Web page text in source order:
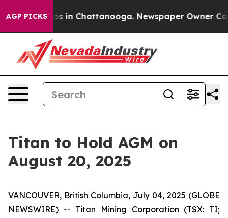
AGP PICKS
Chaos in Chattanooga. Newspaper Owner
Titan to Hold AGM on
August 20, 2025
VANCOUVER, British Columbia, July 04, 2025 (GLOBE
NEWSWIRE) -- Titan Mining Corporation (TSX: TI;